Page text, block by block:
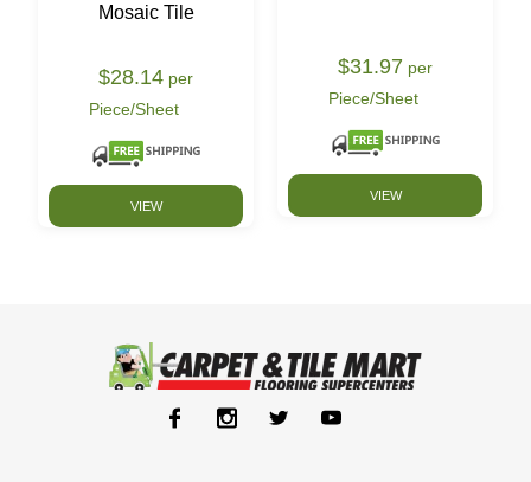
Mosaic Tile
$28.14 per
Piece/Sheet
VIEW
$31.97 per
Piece/Sheet
VIEW